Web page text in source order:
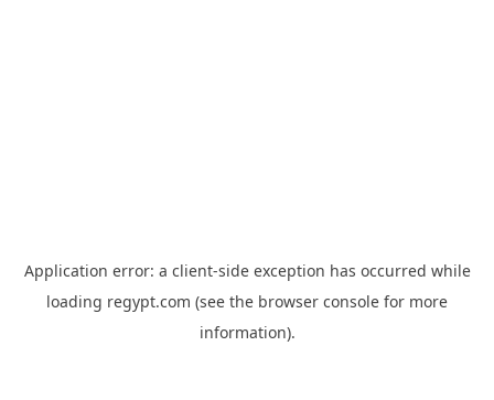
Application error: a client-side exception has occurred while
loading regypt.com (see the browser console for more
information).